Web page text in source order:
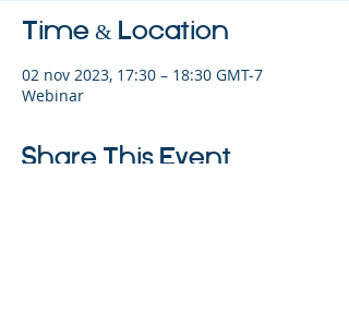
Time & Location
02 nov 2023, 17:30 – 18:30 GMT-7
Webinar
Share This Event